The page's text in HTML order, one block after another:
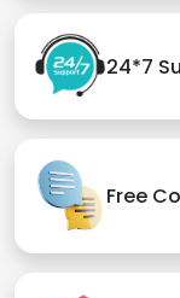
24*7
Free